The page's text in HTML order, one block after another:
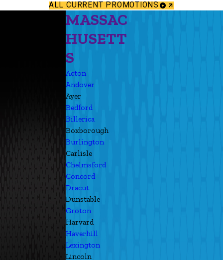
ALL CURRENT PROMOTIONS
MASSAC
HUSETT
S
Acton
Andover
Ayer
Bedford
Billerica
Boxborough
Burlington
Carlisle
Chelmsford
Concord
Dracut
Dunstable
Groton
Harvard
Haverhill
Lexington
Lincoln